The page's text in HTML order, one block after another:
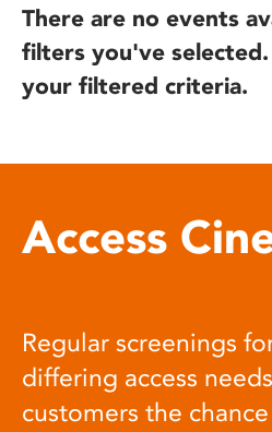
There are no events
filters you've selected.
your filtered criteria.
Access
Regular screenings
differing access
customers the